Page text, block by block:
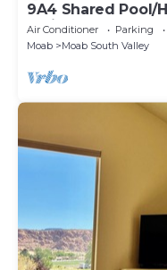
9A4 Shared Pool/
Patio & Garage
Air Conditioner Parking
Moab
Moab South Valley